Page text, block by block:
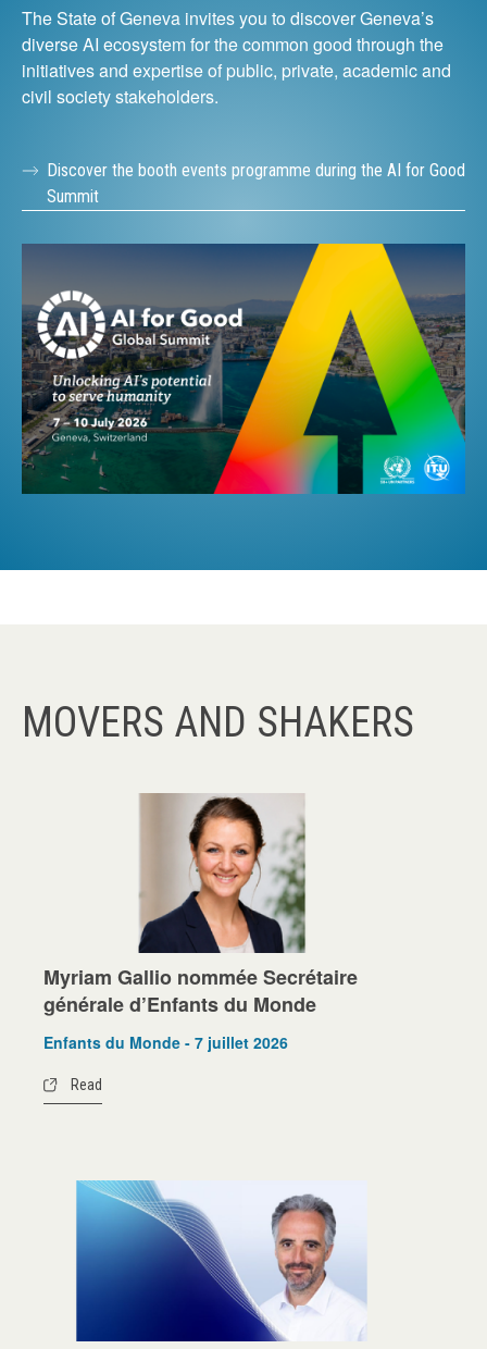
The State of Geneva invites you to discover Geneva’s
diverse AI ecosystem for the common good through the
initiatives and expertise of public, private, academic and
civil society stakeholders.
Discover the booth events programme during the AI for Good
Summit
MOVERS AND SHAKERS
Myriam Gallio nommée Secrétaire
générale d’Enfants du Monde
Enfants du Monde - 7 juillet 2026
Read